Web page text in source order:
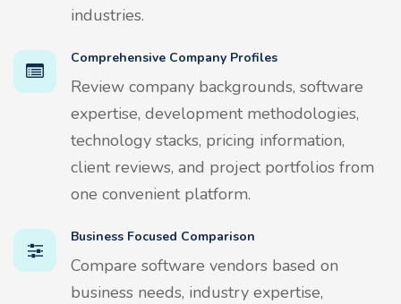
industries.
Comprehensive Company Profiles
Review company backgrounds, software
expertise, development methodologies,
technology stacks, pricing information,
client reviews, and project portfolios from
one convenient platform.
Business Focused Comparison
Compare software vendors based on
business needs, industry expertise,